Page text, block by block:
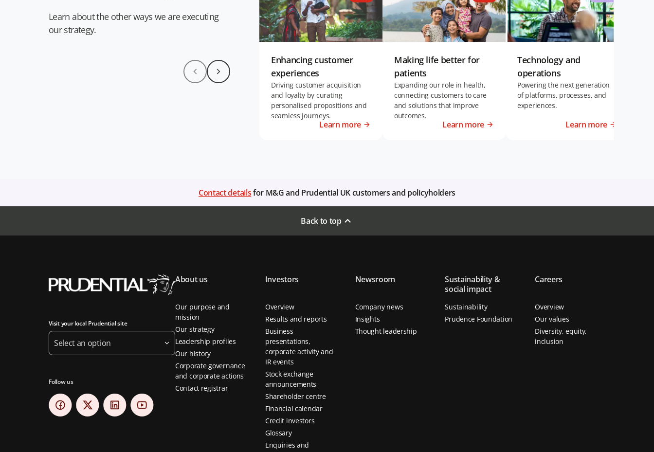
Learn about the other ways we are executing
our strategy.
Enhancing customer
experiences
Driving customer acquisition
and loyalty by curating
personalised propositions and
seamless journeys.
Learn more
Making life better for
patients
Expanding our role in health,
connecting customers to care
and solutions that improve
outcomes.
Learn more
Technology and
operations
Powering the next generation
of platforms, processes, and
experiences.
Learn more
Contact detailsfor M&G and Prudential UK customers and policyholders
Back to top
Visit your local Prudential site
Select an option
Follow us
About us
Our purpose and
mission
Our strategy
Leadership profiles
Our history
Corporate governance
and corporate actions
Contact registrar
Investors
Overview
Results and reports
Business
presentations,
corporate activity and
IR events
Stock exchange
announcements
Shareholder centre
Financial calendar
Credit investors
Glossary
Enquiries and
Newsroom
Company news
Insights
Thought leadership
Sustainability &
social impact
Sustainability
Prudence Foundation
Careers
Overview
Our values
Diversity, equity,
inclusion